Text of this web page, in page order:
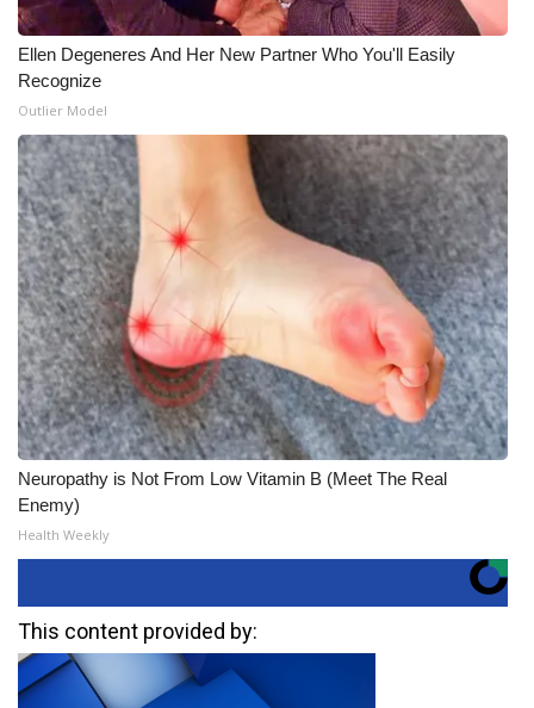
Ellen Degeneres And Her New Partner Who You'll Easily
Recognize
Outlier Model
Neuropathy is Not From Low Vitamin B (Meet The Real
Enemy)
Health Weekly
This content provided by: